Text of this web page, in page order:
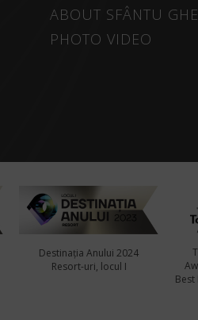
ABOUT SFÂNTU
PHOTO VIDEO
Destinația Anului 2024
Resort-uri, locul I
Best